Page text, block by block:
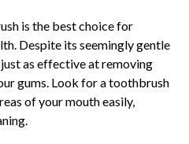
is the best choice for
Despite its seemingly gentle
as effective at removing
gums. Look for a toothbrush
of your mouth easily,